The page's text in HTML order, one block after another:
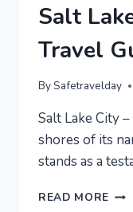
Salt
Travel
By Safetravelday
Salt Lake City
shores of its
stands as a
READ MORE SALT